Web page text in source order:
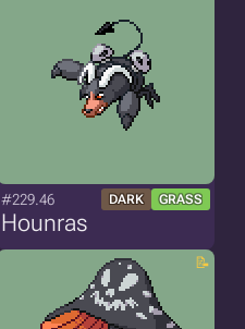
#229.46 DARK GRASS
Hounras